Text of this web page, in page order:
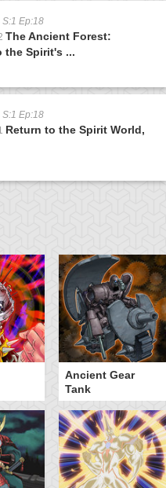
S:1 Ep:18
The Ancient Forest:
the Spirit's ...
S:1 Ep:18
Return to the Spirit World,
Ancient Gear
Tank